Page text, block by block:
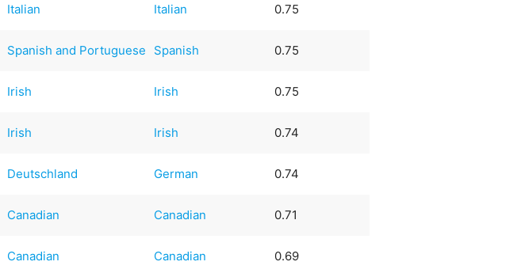
Italian Italian 0.75
Spanish and Portuguese Spanish 0.75
Irish Irish 0.75
Irish Irish 0.74
Deutschland German 0.74
Canadian Canadian 0.71
Canadian Canadian 0.69